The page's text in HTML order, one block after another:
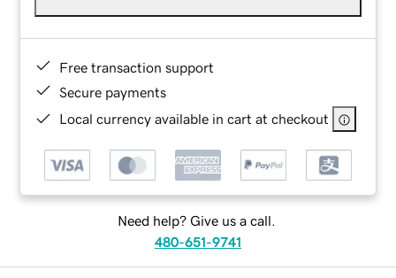
Free transaction support
Secure payments
Local currency available in cart at checkout
Need help? Give us a call.
480-651-9741